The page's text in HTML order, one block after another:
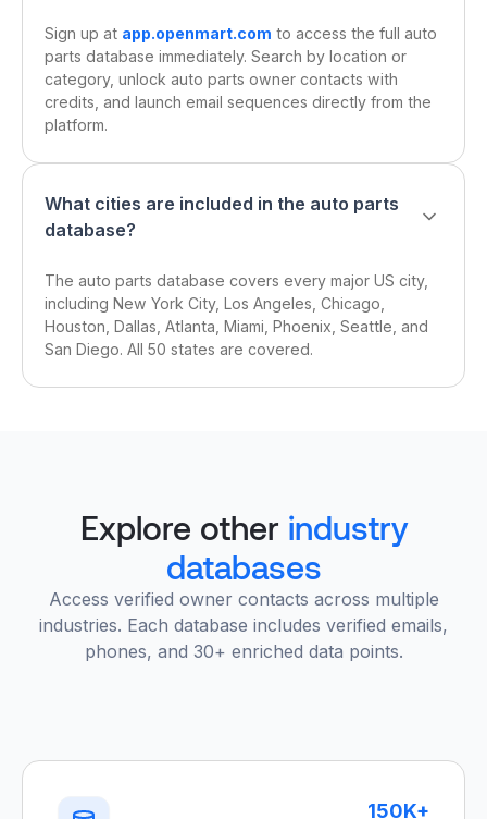
Sign up at app.openmart.com to access the full auto
parts database immediately. Search by location or
category, unlock auto parts owner contacts with
credits, and launch email sequences directly from the
platform.
What cities are included in the auto parts
database?
The auto parts database covers every major US city,
including New York City, Los Angeles, Chicago,
Houston, Dallas, Atlanta, Miami, Phoenix, Seattle, and
San Diego. All 50 states are covered.
Explore other industry
databases
Access verified owner contacts across multiple
industries. Each database includes verified emails,
phones, and 30+ enriched data points.
150K+